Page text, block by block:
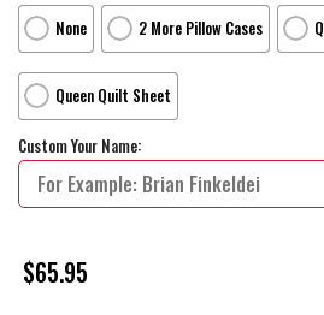
None
2 More Pillow Cases
Queen Quilt Sheet
Custom Your Name:
$65.95